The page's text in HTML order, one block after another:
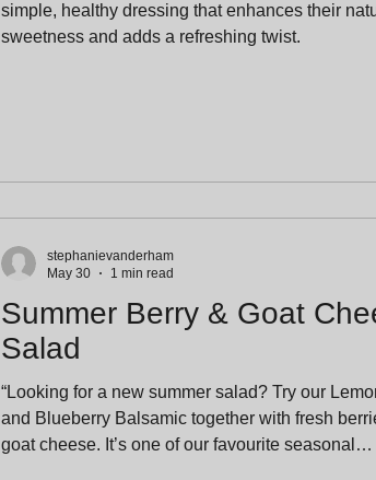
simple, healthy dressing that enhances their
sweetness and adds a refreshing twist.
Summer Berry & Goat
Salad
“Looking for a new summer salad? Try our
and Blueberry Balsamic together with fresh
goat cheese. It’s one of our favourite seasonal
stephanievanderham
May 30
1 min read